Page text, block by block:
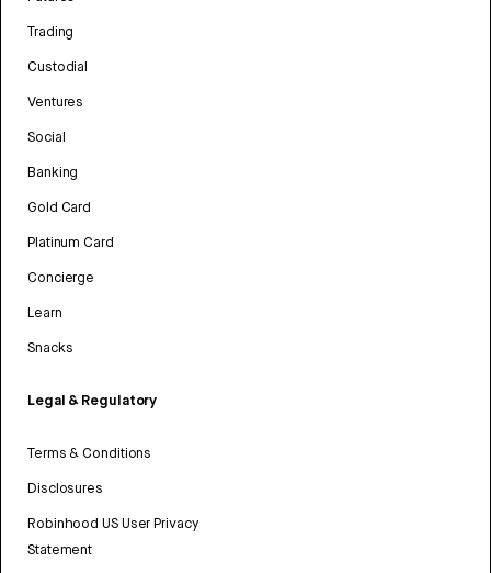
Trading
Custodial
Ventures
Social
Banking
Gold Card
Platinum Card
Concierge
Learn
Snacks
Legal & Regulatory
Terms & Conditions
Disclosures
Robinhood US User Privacy
Statement